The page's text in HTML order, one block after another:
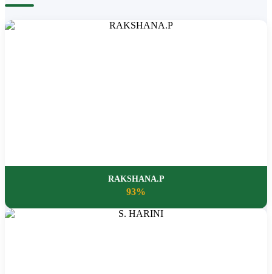
RAKSHANA.P
93%